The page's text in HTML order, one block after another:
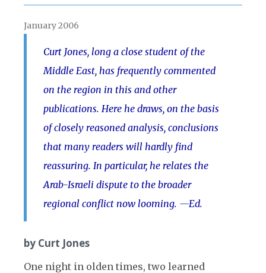
January 2006
Curt Jones, long a close student of the
Middle East, has frequently commented
on the region in this and other
publications. Here he draws, on the basis
of closely reasoned analysis, conclusions
that many readers will hardly find
reassuring. In particular, he relates the
Arab-Israeli dispute to the broader
regional conflict now looming. —Ed.
by Curt Jones
One night in olden times, two learned